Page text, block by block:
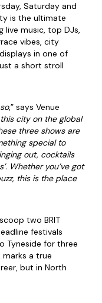
Saturday and
is the ultimate
music, top DJs,
vibes, city
in one of
a short stroll
,” says Venue
this city on the global
three shows are
special to
out, cocktails
Whether you’ve got
this is the place
two BRIT
festivals
Tyneside for three
marks a true
but in North